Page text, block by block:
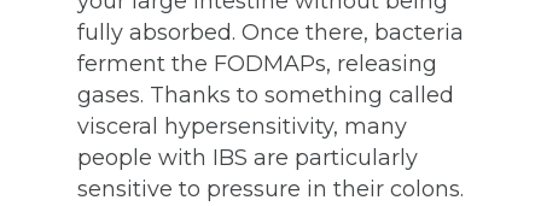
fully absorbed. Once there, bacteria
ferment the FODMAPs, releasing
gases. Thanks to something called
visceral hypersensitivity, many
people with IBS are particularly
sensitive to pressure in their colons.